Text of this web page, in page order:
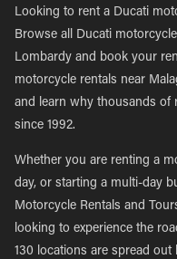
Looking to rent a Ducati
Browse all Ducati
Lombardy and book your
motorcycle rentals near
and learn why thousands of
since 1992.
Whether you are renting a
day, or starting a multi-day
Motorcycle Rentals and
looking to experience the
130 locations are spread